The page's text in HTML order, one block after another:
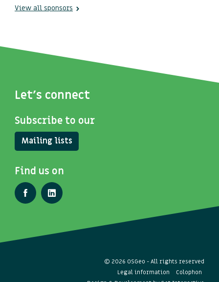
View all sponsors
Let's connect
Subscribe to our
Mailing lists
Find us on
© 2026 OSGeo - All rights reserved
Legal information
Colophon